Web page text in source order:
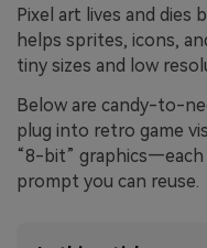
Pixel art lives and dies
helps sprites, icons,
tiny sizes and low
Below are candy-to-
plug into retro game
“8-bit” graphics—each
prompt you can reuse.